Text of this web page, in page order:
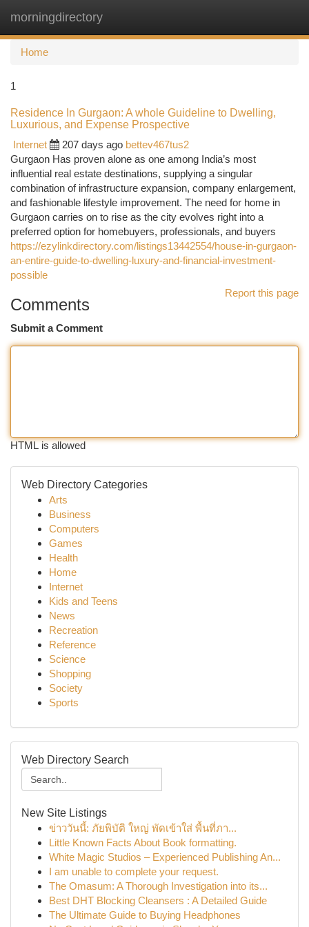
morningdirectory
Home
1
Residence In Gurgaon: A whole Guideline to Dwelling,
Luxurious, and Expense Prospective
Internet
207 days ago bettev467tus2
Gurgaon Has proven alone as one among India’s most
influential real estate destinations, supplying a singular
combination of infrastructure expansion, company enlargement,
and fashionable lifestyle improvement. The need for home in
Gurgaon carries on to rise as the city evolves right into a
preferred option for homebuyers, professionals, and buyers
https://ezylinkdirectory.com/listings13442554/house-in-gurgaon-
an-entire-guide-to-dwelling-luxury-and-financial-investment-
possible
Report this page
Comments
Submit a Comment
HTML is allowed
Web Directory Categories
Arts
Business
Computers
Games
Health
Home
Internet
Kids and Teens
News
Recreation
Reference
Science
Shopping
Society
Sports
Web Directory Search
New Site Listings
ข่าววันนี้: ภัยพิบัติ ใหญ่ พัดเข้าใส่ พื้นที่ภา...
Little Known Facts About Book formatting.
White Magic Studios – Experienced Publishing An...
I am unable to complete your request.
The Omasum: A Thorough Investigation into its...
Best DHT Blocking Cleansers : A Detailed Guide
The Ultimate Guide to Buying Headphones